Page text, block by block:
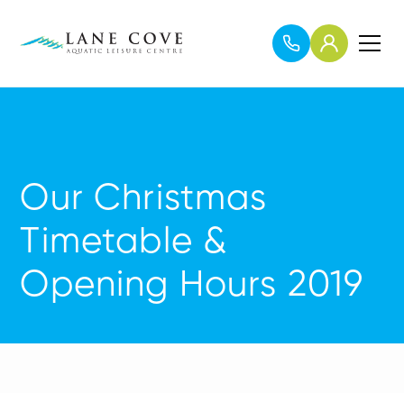
Our Christmas
Timetable &
Opening Hours 2019